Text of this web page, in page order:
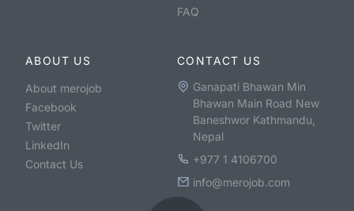
FAQ
ABOUT US
About merojob
Facebook
Twitter
LinkedIn
Contact Us
CONTACT US
Ganapati Bhawan Min
Bhawan Main Road New
Baneshwor Kathmandu,
Nepal
+977 1 4106700
info@merojob.com